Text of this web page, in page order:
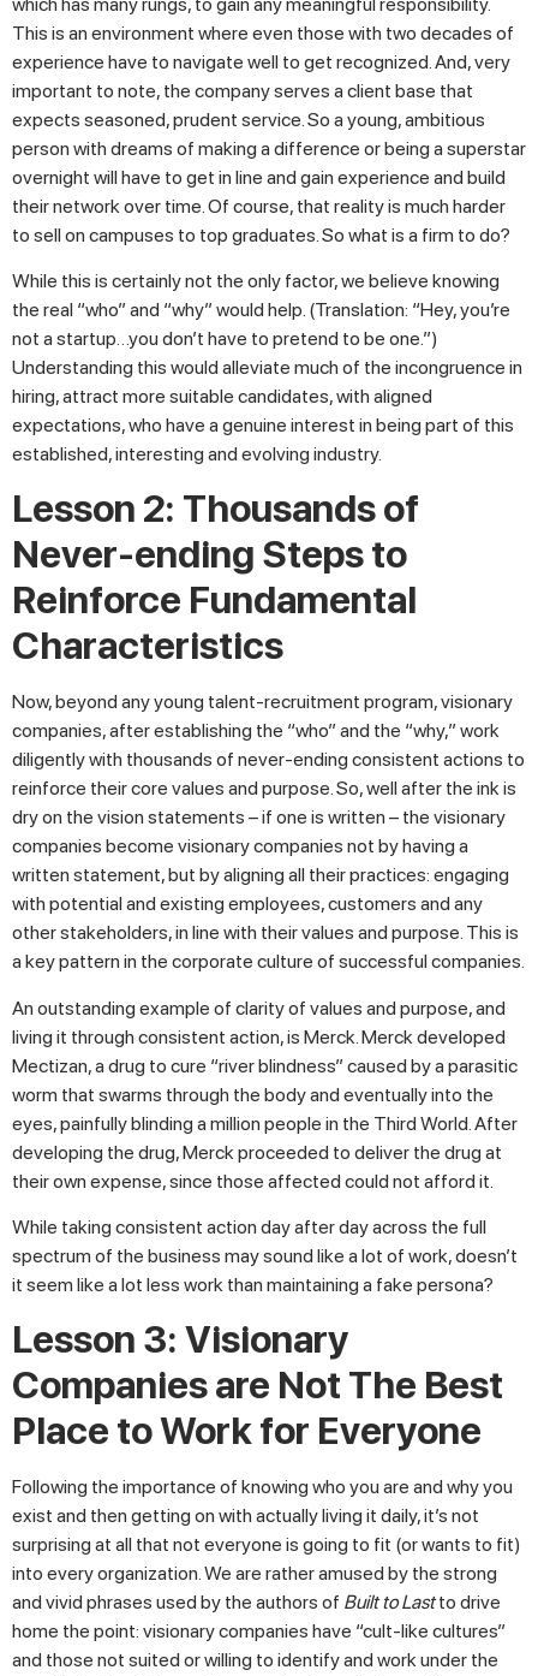
This is an environment where even those with two decades of
experience have to navigate well to get recognized. And, very
important to note, the company serves a client base that
expects seasoned, prudent service. So a young, ambitious
person with dreams of making a difference or being a superstar
overnight will have to get in line and gain experience and build
their network over time. Of course, that reality is much harder
to sell on campuses to top graduates. So what is a firm to do?
While this is certainly not the only factor, we believe knowing
the real “who” and “why” would help. (Translation: “Hey, you’re
not a startup…you don’t have to pretend to be one.”)
Understanding this would alleviate much of the incongruence in
hiring, attract more suitable candidates, with aligned
expectations, who have a genuine interest in being part of this
established, interesting and evolving industry.
Lesson 2: Thousands of
Never-ending Steps to
Reinforce Fundamental
Characteristics
Now, beyond any young talent-recruitment program, visionary
companies, after establishing the “who” and the “why,” work
diligently with thousands of never-ending consistent actions to
reinforce their core values and purpose. So, well after the ink is
dry on the vision statements – if one is written – the visionary
companies become visionary companies not by having a
written statement, but by aligning all their practices: engaging
with potential and existing employees, customers and any
other stakeholders, in line with their values and purpose. This is
a key pattern in the corporate culture of successful companies.
An outstanding example of clarity of values and purpose, and
living it through consistent action, is Merck. Merck developed
Mectizan, a drug to cure “river blindness” caused by a parasitic
worm that swarms through the body and eventually into the
eyes, painfully blinding a million people in the Third World. After
developing the drug, Merck proceeded to deliver the drug at
their own expense, since those affected could not afford it.
While taking consistent action day after day across the full
spectrum of the business may sound like a lot of work, doesn’t
it seem like a lot less work than maintaining a fake persona?
Lesson 3: Visionary
Companies are Not The Best
Place to Work for Everyone
Following the importance of knowing who you are and why you
exist and then getting on with actually living it daily, it’s not
surprising at all that not everyone is going to fit (or wants to fit)
into every organization. We are rather amused by the strong
and vivid phrases used by the authors of Built to Lastto drive
home the point: visionary companies have “cult-like cultures”
and those not suited or willing to identify and work under the